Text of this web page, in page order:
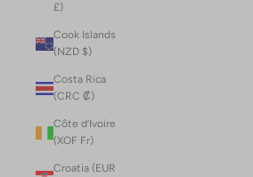
£)
Cook Islands
(NZD $)
Costa Rica
(CRC ₡)
Côte d’Ivoire
(XOF Fr)
Croatia (EUR